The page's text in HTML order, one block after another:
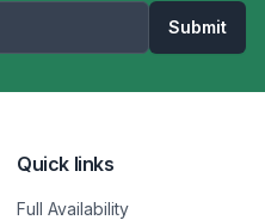
Submit
Quick links
Full Availability